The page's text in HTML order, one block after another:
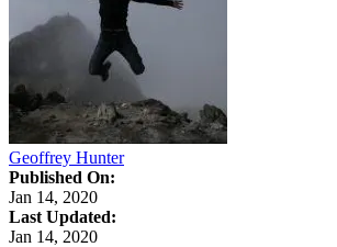
Geoffrey Hunter
Published On:
Jan 14, 2020
Last Updated:
Jan 14, 2020